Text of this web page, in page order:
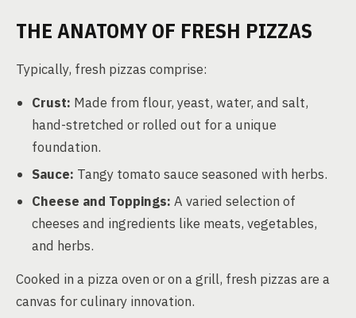
THE ANATOMY OF FRESH PIZZAS
Typically, fresh pizzas comprise:
Crust: Made from flour, yeast, water, and salt,
hand-stretched or rolled out for a unique
foundation.
Sauce: Tangy tomato sauce seasoned with herbs.
Cheese and Toppings: A varied selection of
cheeses and ingredients like meats, vegetables,
and herbs.
Cooked in a pizza oven or on a grill, fresh pizzas are a
canvas for culinary innovation.